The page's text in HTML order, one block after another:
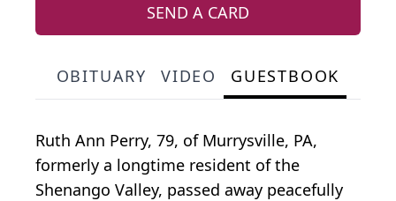
SEND A CARD
OBITUARY VIDEO GUESTBOOK
Ruth Ann Perry, 79, of Murrysville, PA,
formerly a longtime resident of the
Shenango Valley, passed away peacefully